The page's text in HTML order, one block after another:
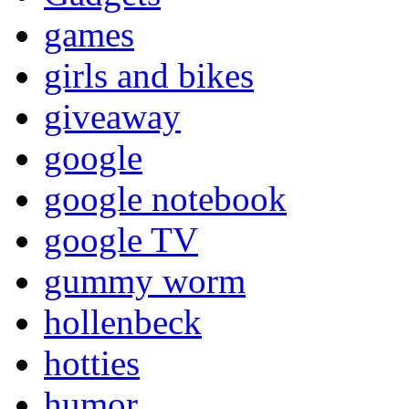
games
girls and bikes
giveaway
google
google notebook
google TV
gummy worm
hollenbeck
hotties